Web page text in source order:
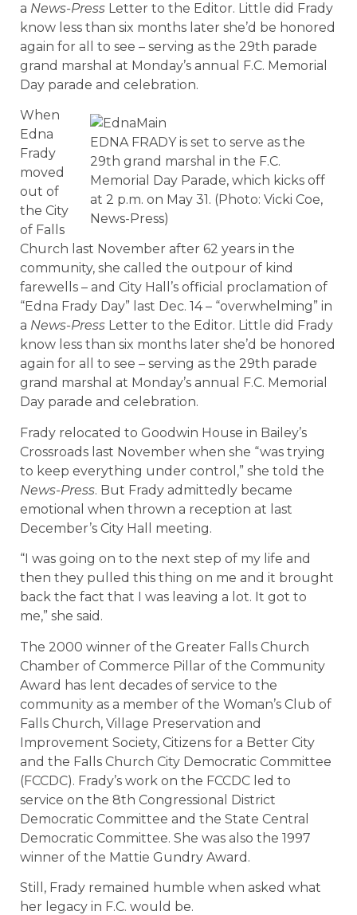
a News-Press Letter to the Editor. Little did Frady
know less than six months later she’d be honored
again for all to see – serving as the 29th parade
grand marshal at Monday’s annual F.C. Memorial
Day parade and celebration.
EDNA FRADY is set to serve as the
29th grand marshal in the F.C.
Memorial Day Parade, which kicks off
at 2 p.m. on May 31. (Photo: Vicki Coe,
News-Press)
When
Edna
Frady
moved
out of
the City
of Falls
Church last November after 62 years in the
community, she called the outpour of kind
farewells – and City Hall’s official proclamation of
“Edna Frady Day” last Dec. 14 – “overwhelming” in
a News-Press Letter to the Editor. Little did Frady
know less than six months later she’d be honored
again for all to see – serving as the 29th parade
grand marshal at Monday’s annual F.C. Memorial
Day parade and celebration.
Frady relocated to Goodwin House in Bailey’s
Crossroads last November when she “was trying
to keep everything under control,” she told the
News-Press. But Frady admittedly became
emotional when thrown a reception at last
December’s City Hall meeting.
“I was going on to the next step of my life and
then they pulled this thing on me and it brought
back the fact that I was leaving a lot. It got to
me,” she said.
The 2000 winner of the Greater Falls Church
Chamber of Commerce Pillar of the Community
Award has lent decades of service to the
community as a member of the Woman’s Club of
Falls Church, Village Preservation and
Improvement Society, Citizens for a Better City
and the Falls Church City Democratic Committee
(FCCDC). Frady’s work on the FCCDC led to
service on the 8th Congressional District
Democratic Committee and the State Central
Democratic Committee. She was also the 1997
winner of the Mattie Gundry Award.
Still, Frady remained humble when asked what
her legacy in F.C. would be.